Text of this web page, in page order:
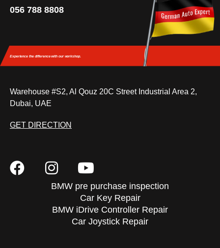
056 788 8808
Experience the differencewith our workshop.
Warehouse #S2, Al Qouz 20C Street Industrial Area 2,
Dubai, UAE
GET DIRECTION
BMW pre purchase inspection
Car Key Repair
BMW iDrive Controller Repair
Car Joystick Repair